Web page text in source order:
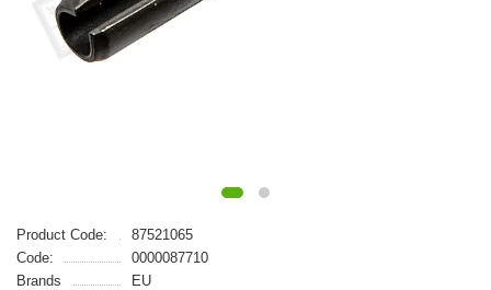
Product Code:
87521065
Code:
0000087710
Brands
EU